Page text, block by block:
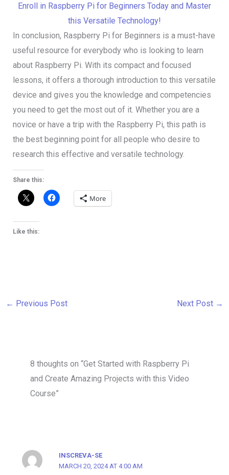
Enroll in Raspberry Pi for Beginners Today and Master
this Versatile Technology!
In conclusion, Raspberry Pi for Beginners is a must-have
useful resource for everybody who is looking to learn
about Raspberry Pi. With its compact and focused
lessons, it offers a thorough introduction to this versatile
device and gives you the knowledge and competencies
you need to get the most out of it. Whether you are a
novice or have a trip with the Raspberry Pi, this path is
the best beginning point for all people who desire to
research this effective and versatile technology.
Share this:
More
Like this:
← Previous Post Next Post →
8 thoughts on “Get Started with Raspberry Pi
and Create Amazing Projects with this Video
Course”
INSCREVA-SE
MARCH 20, 2024 AT 4:00 AM